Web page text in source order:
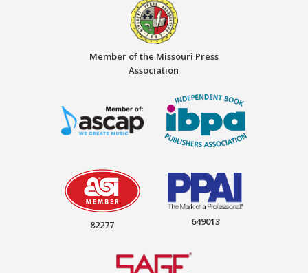
Member of the Missouri Press
Association
82277 649013